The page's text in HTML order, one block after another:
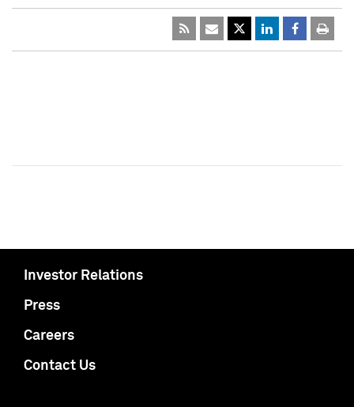
Investor Relations
Press
Careers
Contact Us